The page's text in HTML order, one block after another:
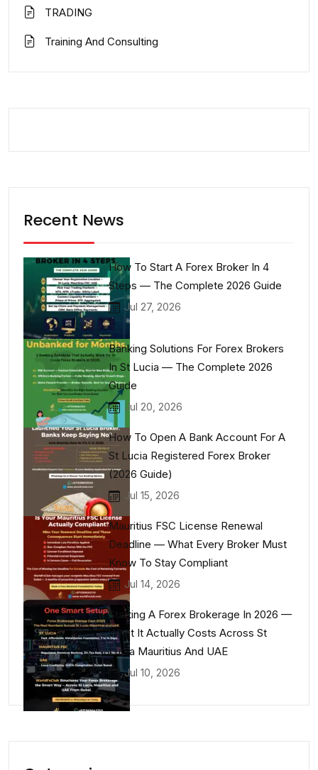
TRADING
Training And Consulting
Recent News
How To Start A Forex Broker In 4
Steps — The Complete 2026 Guide
Jul 27, 2026
Banking Solutions For Forex Brokers
In St Lucia — The Complete 2026
Guide
Jul 20, 2026
How To Open A Bank Account For A
St Lucia Registered Forex Broker
(2026 Guide)
Jul 15, 2026
Mauritius FSC License Renewal
Deadline — What Every Broker Must
Know To Stay Compliant
Jul 14, 2026
Starting A Forex Brokerage In 2026 —
What It Actually Costs Across St
Lucia Mauritius And UAE
Jul 10, 2026